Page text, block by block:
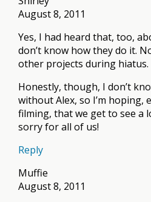
August 8, 2011
Yes, I had heard that, too,
don’t know how they do it.
other projects during hiatus.
Honestly, though, I don’t
without Alex, so I’m hoping,
filming, that we get to see a
sorry for all of us!
Reply
Muffie
August 8, 2011